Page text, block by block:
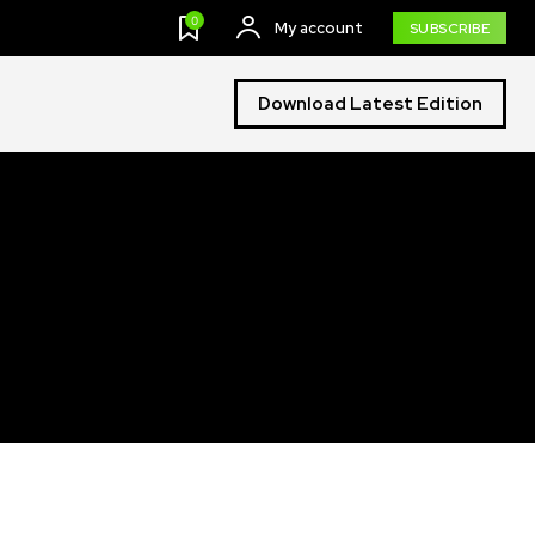
0 My account SUBSCRIBE
Download Latest Edition